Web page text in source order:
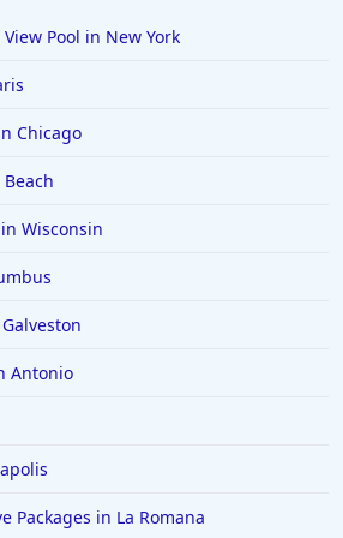
Pool in New York
Chicago
Wisconsin
Antonio
Packages in La Romana